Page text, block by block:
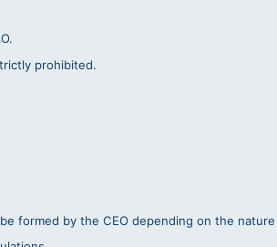
prohibited.
formed by the CEO depending on the